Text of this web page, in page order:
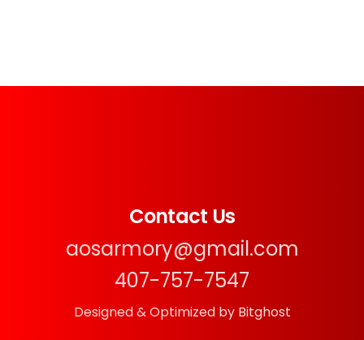
Contact Us
aosarmory@gmail.com
407-757-7547
Designed & Optimized by Bitghost